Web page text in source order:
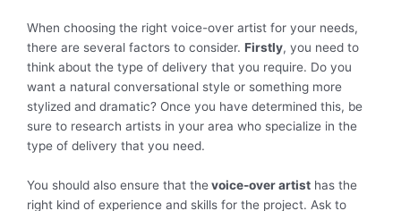
When choosing the right voice-over artist for your needs,
there are several factors to consider. Firstly, you need to
think about the type of delivery that you require. Do you
want a natural conversational style or something more
stylized and dramatic? Once you have determined this, be
sure to research artists in your area who specialize in the
type of delivery that you need.
You should also ensure that thevoice-over artist has the
right kind of experience and skills for the project. Ask to